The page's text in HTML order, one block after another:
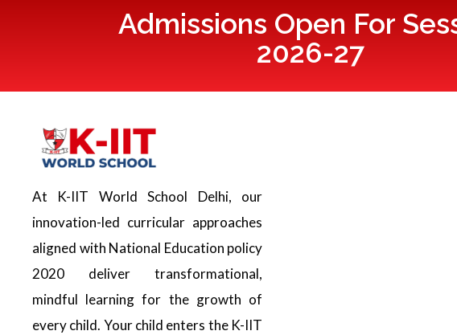
Admissions Open For
2026-27
At K-IIT World School Delhi, our
innovation-led curricular approaches
aligned with National Education policy
2020 deliver transformational,
mindful learning for the growth of
every child. Your child enters the K-IIT